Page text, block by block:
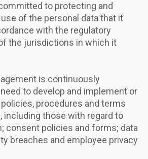
to protecting and
of the personal data that it
with the regulatory
the jurisdictions in which it
is continuously
to develop and implement or
procedures and terms
including those with regard to
consent policies and forms; data
breaches and employee privacy